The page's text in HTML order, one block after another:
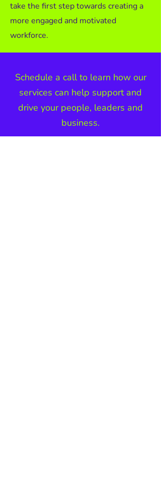
take the first step towards creating a
more engaged and motivated
workforce.
Schedule a call to learn how our
services can help support and
drive your people, leaders and
business.